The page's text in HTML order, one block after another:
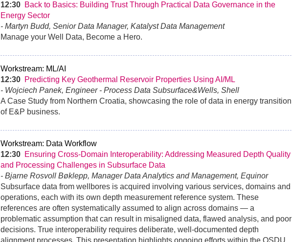
12:30 Back to Basics: Building Trust Through Practical Data Governance in the
Energy Sector
- Martyn Budd, Senior Data Manager, Katalyst Data Management
Manage your Well Data, Become a Hero.
Workstream: ML/AI
12:30 Predicting Key Geothermal Reservoir Properties Using AI/ML
- Wojciech Panek, Engineer - Process Data Subsurface&Wells, Shell
A Case Study from Northern Croatia, showcasing the role of data in energy transition
of E&P business.
Workstream: Data Workflow
12:30 Ensuring Cross-Domain Interoperability: Addressing Measured Depth Quality
and Processing Challenges in Subsurface Data
- Bjarne Rosvoll Bøklepp, Manager Data Analytics and Management, Equinor
Subsurface data from wellbores is acquired involving various services, domains and
operations, each with its own depth measurement reference system. These
references are often systematically assumed to align across domains — a
problematic assumption that can result in misaligned data, flawed analysis, and poor
decisions. True interoperability requires deliberate, well-documented depth
alignment processes. This presentation highlights ongoing efforts within the OSDU